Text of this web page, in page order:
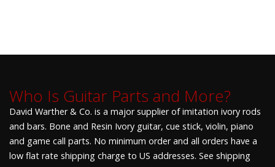
Who Is Guitar Parts and More?
David Warther & Co. is a major supplier of imitation ivory rods
and bars. Bone and Resin Ivory guitar, cue stick, violin, piano
and game call parts. No minimum order and all orders have a
low flat rate shipping charge to US addresses. See shipping